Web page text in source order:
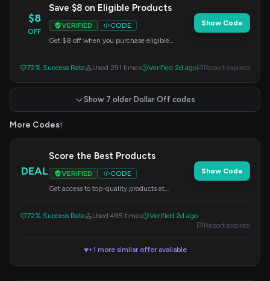
$8
OFF
Save $8 on Eligible Products
VERIFIED
CODE
Get $8 off when you purchase eligible
Show Code
72% Success Rate Used 291 times Verified 2d ago Report expired
Show 7 older Dollar Off codes
More Codes1
DEAL
Score the Best Products
VERIFIED
CODE
Get access to top-quality products at
Show Code
72% Success Rate Used 495 times
Verified 2d ago
Report expired
▼+1 more similar offer available